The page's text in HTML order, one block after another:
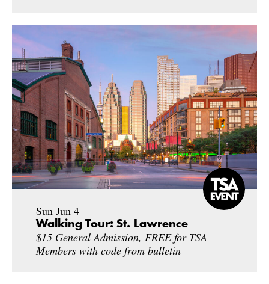
Sun Jun 4
Walking Tour: St. Lawrence
$15 General Admission, FREE for TSA
Members with code from bulletin